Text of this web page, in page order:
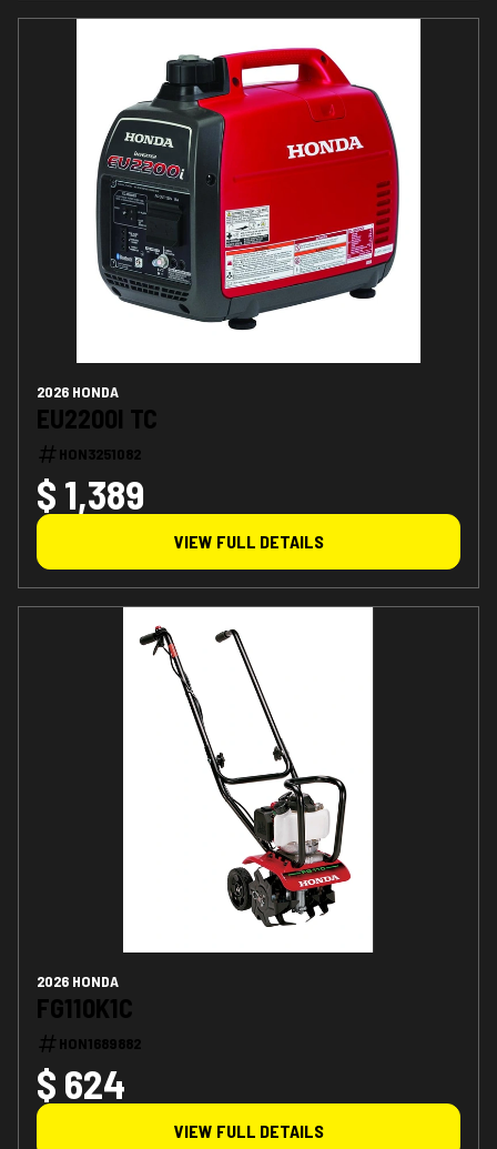
2026 HONDA
EU2200I TC
HON3251082
$ 1,389
VIEW FULL DETAILS
2026 HONDA
FG110K1C
HON1689882
$ 624
VIEW FULL DETAILS